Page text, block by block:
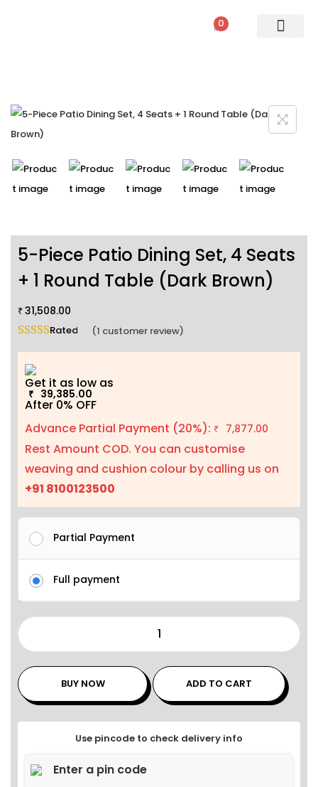
0
5-Piece Patio Dining Set, 4 Seats
+ 1 Round Table (Dark Brown)
₹ 31,508.00
Rated 5.00 out of 5 based on
(1 customer review)
Get it as low as
₹ 39,385.00
After 0% OFF
Advance Partial Payment (20%): ₹ 7,877.00
Rest Amount COD. You can customise
weaving and cushion colour by calling us on
+91 8100123500
Partial Payment
Full payment
BUY NOW ADD TO CART
Use pincode to check delivery info